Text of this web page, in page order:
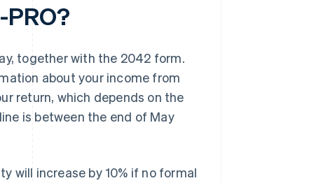
together with the 2042 form.
about your income from
return, which depends on the
is between the end of May
will increase by 10% if no formal